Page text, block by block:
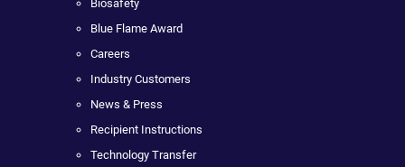
Biosafety
Blue Flame Award
Careers
Industry Customers
News & Press
Recipient Instructions
Technology Transfer